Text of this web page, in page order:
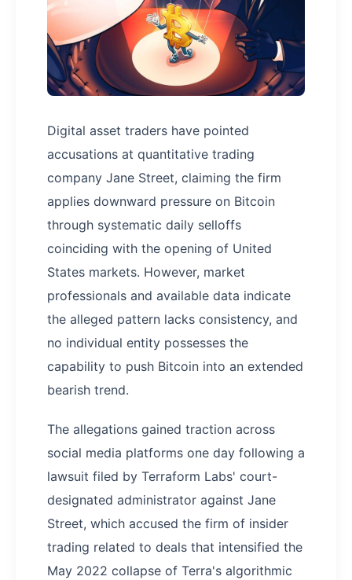
Digital asset traders have pointed
accusations at quantitative trading
company Jane Street, claiming the firm
applies downward pressure on Bitcoin
through systematic daily selloffs
coinciding with the opening of United
States markets. However, market
professionals and available data indicate
the alleged pattern lacks consistency, and
no individual entity possesses the
capability to push Bitcoin into an extended
bearish trend.
The allegations gained traction across
social media platforms one day following a
lawsuit filed by Terraform Labs' court-
designated administrator against Jane
Street, which accused the firm of insider
trading related to deals that intensified the
May 2022 collapse of Terra's algorithmic